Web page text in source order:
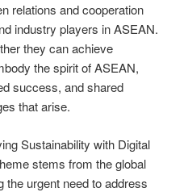
relations and cooperation
industry players in ASEAN.
they can achieve
the spirit of ASEAN,
success, and shared
that arise.
Sustainability with Digital
stems from the global
the urgent need to address